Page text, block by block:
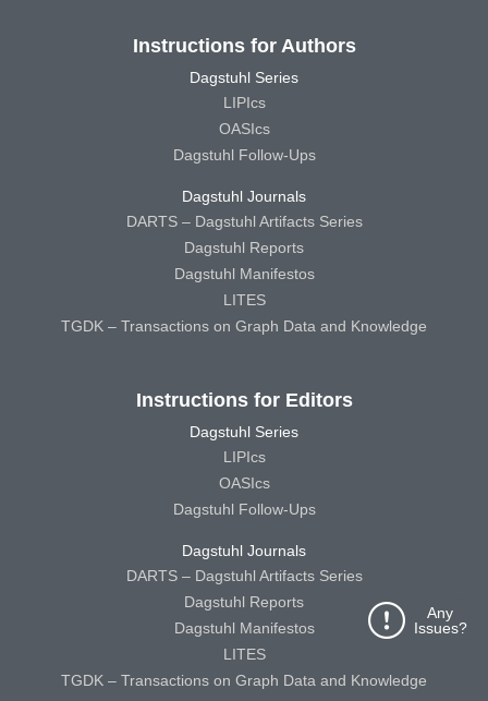
Any
Issues?
Instructions for Authors
Dagstuhl Series
LIPIcs
OASIcs
Dagstuhl Follow-Ups
Dagstuhl Journals
DARTS – Dagstuhl Artifacts Series
Dagstuhl Reports
Dagstuhl Manifestos
LITES
TGDK – Transactions on Graph Data and Knowledge
Instructions for Editors
Dagstuhl Series
LIPIcs
OASIcs
Dagstuhl Follow-Ups
Dagstuhl Journals
DARTS – Dagstuhl Artifacts Series
Dagstuhl Reports
Dagstuhl Manifestos
LITES
TGDK – Transactions on Graph Data and Knowledge